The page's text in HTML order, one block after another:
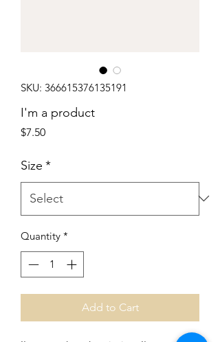
SKU: 366615376135191
I'm a product
$7.50Price
Size *
Quantity *
Add to Cart